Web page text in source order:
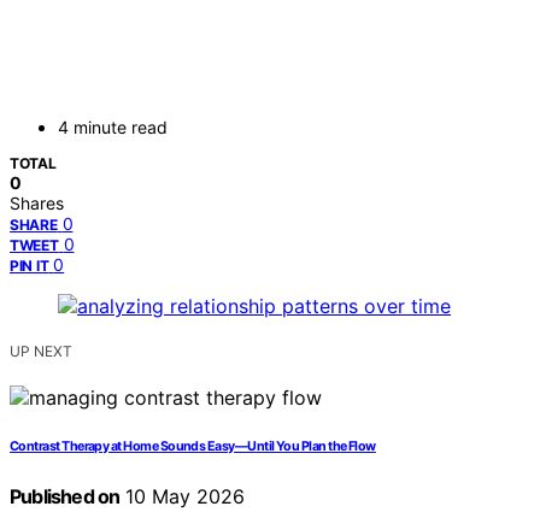
4 minute read
TOTAL
0
Shares
SHARE 0
TWEET 0
PIN IT 0
UP NEXT
Contrast Therapy at Home Sounds Easy—Until You Plan the Flow
Published on 10 May 2026